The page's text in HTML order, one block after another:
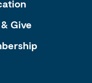
Give